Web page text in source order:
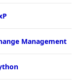
Management